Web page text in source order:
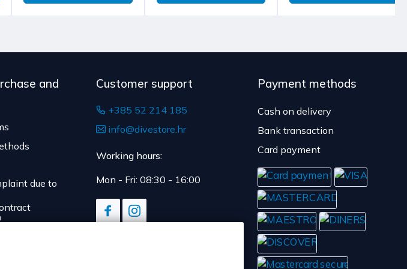
weight of the shipment.
The expected delivery time is 4 to 5 days.
and
due to
Security
Customer support
+385 52 214 185
info@divestore.hr
Working hours:
Mon - Fri: 08:30 - 16:00
Payment methods
Cash on delivery
Bank transaction
Card payment